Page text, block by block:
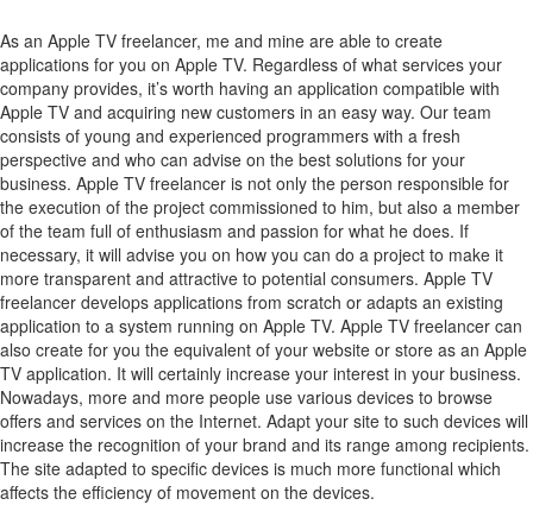
As an Apple TV freelancer, me and mine are able to create
applications for you on Apple TV. Regardless of what services your
company provides, it’s worth having an application compatible with
Apple TV and acquiring new customers in an easy way. Our team
consists of young and experienced programmers with a fresh
perspective and who can advise on the best solutions for your
business. Apple TV freelancer is not only the person responsible for
the execution of the project commissioned to him, but also a member
of the team full of enthusiasm and passion for what he does. If
necessary, it will advise you on how you can do a project to make it
more transparent and attractive to potential consumers. Apple TV
freelancer develops applications from scratch or adapts an existing
application to a system running on Apple TV. Apple TV freelancer can
also create for you the equivalent of your website or store as an Apple
TV application. It will certainly increase your interest in your business.
Nowadays, more and more people use various devices to browse
offers and services on the Internet. Adapt your site to such devices will
increase the recognition of your brand and its range among recipients.
The site adapted to specific devices is much more functional which
affects the efficiency of movement on the devices.